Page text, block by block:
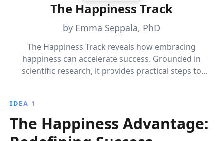
The Happiness Track
by Emma Seppala, PhD
The Happiness Track reveals how embracing
happiness can accelerate success. Grounded in
scientific research, it provides practical steps to
IDEA 1
The Happiness Advantage: